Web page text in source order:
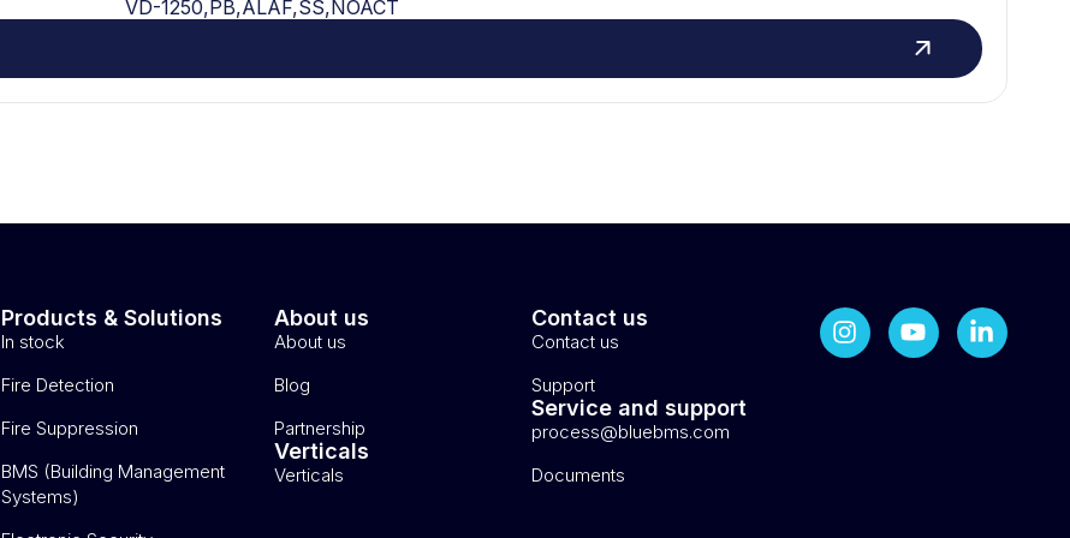
VD-1250,PB,ALAF,SS,NOACT
Products & Solutions
In stock
Fire Detection
Fire Suppression
BMS (Building Management
Systems)
About us
About us
Blog
Partnership
Verticals
Verticals
Contact us
Contact us
Support
Service and support
process@bluebms.com
Documents